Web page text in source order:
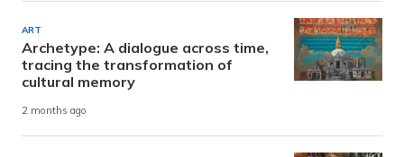
ART
Archetype: A dialogue across time,
tracing the transformation of
cultural memory
2 months ago